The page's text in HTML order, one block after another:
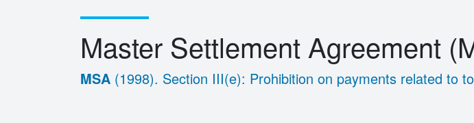
Master Settlement Agreement
MSA (1998). Section III(e): Prohibition on payments related to